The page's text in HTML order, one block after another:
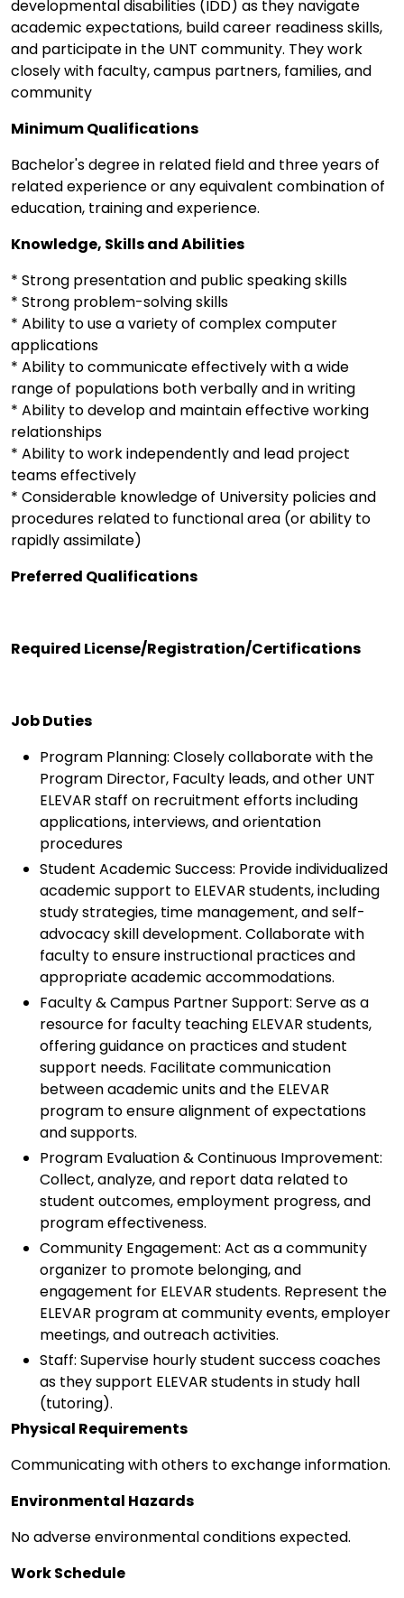
developmental disabilities (IDD) as they navigate
academic expectations, build career readiness skills,
and participate in the UNT community. They work
closely with faculty, campus partners, families, and
community
Minimum Qualifications
Bachelor's degree in related field and three years of
related experience or any equivalent combination of
education, training and experience.
Knowledge, Skills and Abilities
* Strong presentation and public speaking skills
* Strong problem-solving skills
* Ability to use a variety of complex computer
applications
* Ability to communicate effectively with a wide
range of populations both verbally and in writing
* Ability to develop and maintain effective working
relationships
* Ability to work independently and lead project
teams effectively
* Considerable knowledge of University policies and
procedures related to functional area (or ability to
rapidly assimilate)
Preferred Qualifications
Required License/Registration/Certifications
Job Duties
Program Planning: Closely collaborate with the
Program Director, Faculty leads, and other UNT
ELEVAR staff on recruitment efforts including
applications, interviews, and orientation
procedures
Student Academic Success: Provide individualized
academic support to ELEVAR students, including
study strategies, time management, and self-
advocacy skill development. Collaborate with
faculty to ensure instructional practices and
appropriate academic accommodations.
Faculty & Campus Partner Support: Serve as a
resource for faculty teaching ELEVAR students,
offering guidance on practices and student
support needs. Facilitate communication
between academic units and the ELEVAR
program to ensure alignment of expectations
and supports.
Program Evaluation & Continuous Improvement:
Collect, analyze, and report data related to
student outcomes, employment progress, and
program effectiveness.
Community Engagement: Act as a community
organizer to promote belonging, and
engagement for ELEVAR students. Represent the
ELEVAR program at community events, employer
meetings, and outreach activities.
Staff: Supervise hourly student success coaches
as they support ELEVAR students in study hall
(tutoring).
Physical Requirements
Communicating with others to exchange information.
Environmental Hazards
No adverse environmental conditions expected.
Work Schedule